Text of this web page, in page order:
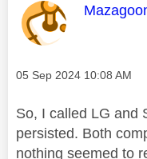
This
Message posted on
‎05 Sep 2024 10:08 AM
So, I called LG and
persisted. Both
nothing seemed to